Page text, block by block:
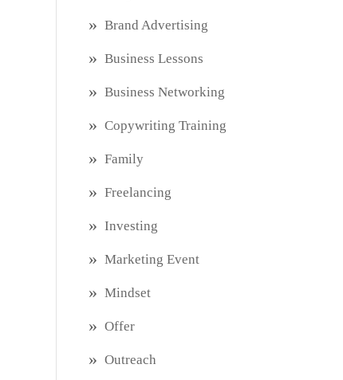
Brand Advertising
Business Lessons
Business Networking
Copywriting Training
Family
Freelancing
Investing
Marketing Event
Mindset
Offer
Outreach